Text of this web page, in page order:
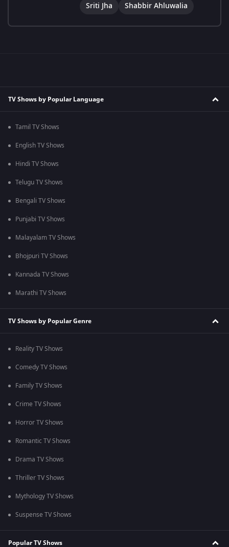
Sriti Jha
Shabbir Ahluwalia
TV Shows by Popular Language
Tamil TV Shows
English TV Shows
Hindi TV Shows
Telugu TV Shows
Bengali TV Shows
Punjabi TV Shows
Malayalam TV Shows
Bhojpuri TV Shows
Kannada TV Shows
Marathi TV Shows
TV Shows by Popular Genre
Reality TV Shows
Comedy TV Shows
Family TV Shows
Crime TV Shows
Horror TV Shows
Romantic TV Shows
Drama TV Shows
Thriller TV Shows
Mythology TV Shows
Suspense TV Shows
Popular TV Shows